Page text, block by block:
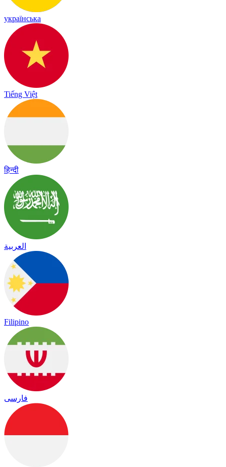
українська
Tiếng Việt
हिन्दी
العربية
Filipino
فارسی